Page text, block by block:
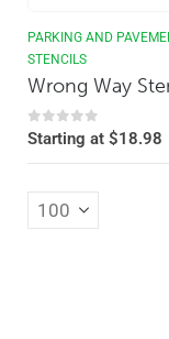
PARKING AND
STENCILS
Wrong Way
0out of 5
Starting at $18.98